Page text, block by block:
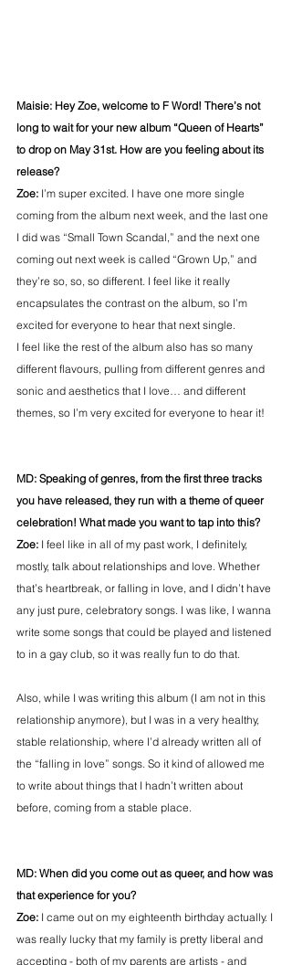
Maisie: Hey Zoe, welcome to F Word! There’s not
long to wait for your new album “Queen of Hearts”
to drop on May 31st. How are you feeling about its
release?
Zoe: I’m super excited. I have one more single
coming from the album next week, and the last one
I did was “Small Town Scandal,” and the next one
coming out next week is called “Grown Up,” and
they’re so, so, so different. I feel like it really
encapsulates the contrast on the album, so I’m
excited for everyone to hear that next single.
I feel like the rest of the album also has so many
different flavours, pulling from different genres and
sonic and aesthetics that I love… and different
themes, so I’m very excited for everyone to hear it!
MD: Speaking of genres, from the first three tracks
you have released, they run with a theme of queer
celebration! What made you want to tap into this?
Zoe: I feel like in all of my past work, I definitely,
mostly, talk about relationships and love. Whether
that’s heartbreak, or falling in love, and I didn’t have
any just pure, celebratory songs. I was like, I wanna
write some songs that could be played and listened
to in a gay club, so it was really fun to do that.
Also, while I was writing this album (I am not in this
relationship anymore), but I was in a very healthy,
stable relationship, where I’d already written all of
the “falling in love” songs. So it kind of allowed me
to write about things that I hadn’t written about
before, coming from a stable place.
MD: When did you come out as queer, and how was
that experience for you?
Zoe: I came out on my eighteenth birthday actually. I
was really lucky that my family is pretty liberal and
accepting - both of my parents are artists - and